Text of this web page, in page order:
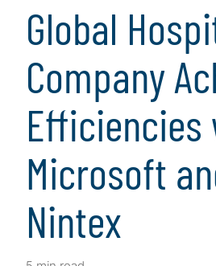
Global
Company
Efficiencies
Microsoft
Nintex